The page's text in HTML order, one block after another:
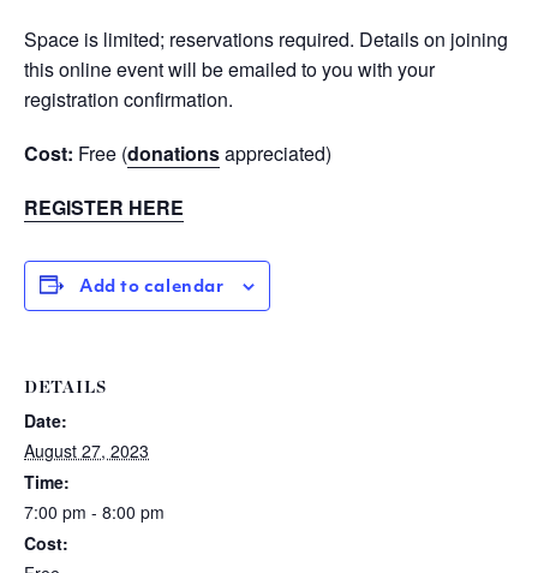
Space is limited; reservations required. Details on joining
this online event will be emailed to you with your
registration confirmation.
Cost: Free (donationsappreciated)
REGISTER HERE
Add to calendar
DETAILS
Date:
August 27, 2023
Time:
7:00 pm - 8:00 pm
Cost: